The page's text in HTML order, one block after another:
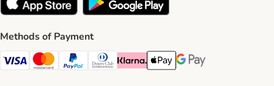
Methods of Payment
Visa Payment Method
Mastercard Payment Method
PayPal Payment Method
Diners Club Payment Method
Klarna Payment Method
Apple Pay Payment Method
Google Pay Payment